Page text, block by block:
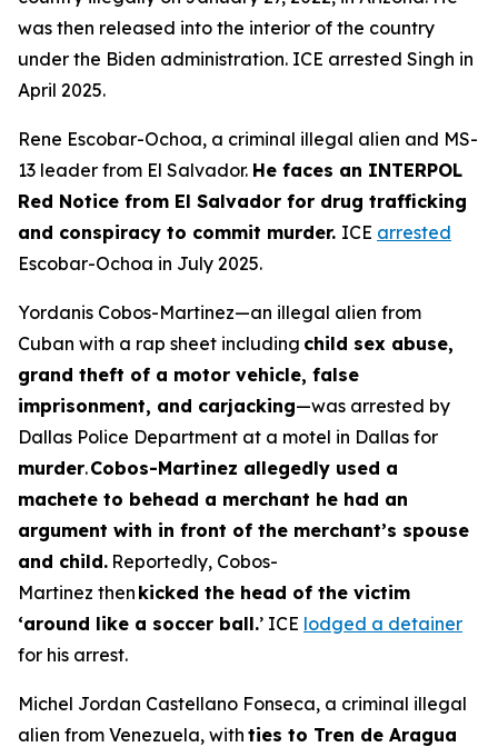
was then released into the interior of the country
under the Biden administration. ICE arrested Singh in
April 2025.
Rene Escobar-Ochoa, a criminal illegal alien and MS-
13 leader from El Salvador. He faces an INTERPOL
Red Notice from El Salvador for drug trafficking
and conspiracy to commit murder. ICE arrested
Escobar-Ochoa in July 2025.
Yordanis Cobos-Martinez—an illegal alien from
Cuban with a rap sheet including child sex abuse,
grand theft of a motor vehicle, false
imprisonment, and carjacking—was arrested by
Dallas Police Department at a motel in Dallas for
murder.Cobos-Martinez allegedly used a
machete to behead a merchant he had an
argument with in front of the merchant’s spouse
and child. Reportedly, Cobos-
Martinez then kicked the head of the victim
‘around like a soccer ball.’ ICE lodged a detainer
for his arrest.
Michel Jordan Castellano Fonseca, a criminal illegal
alien from Venezuela, with ties to Tren de Aragua